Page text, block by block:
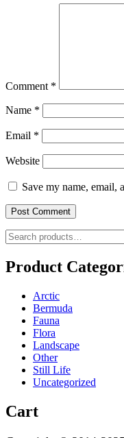
Comment *
Name *
Email *
Website
Save my name, email,
Search
for:
Product
Arctic
Bermuda
Fauna
Flora
Landscape
Other
Still Life
Uncategorized
Cart